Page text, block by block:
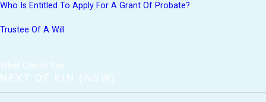
Who Is Entitled To Apply For A Grant Of Probate?
Trustee Of A Will
What Clients Say:
NEXT OF KIN (NSW)